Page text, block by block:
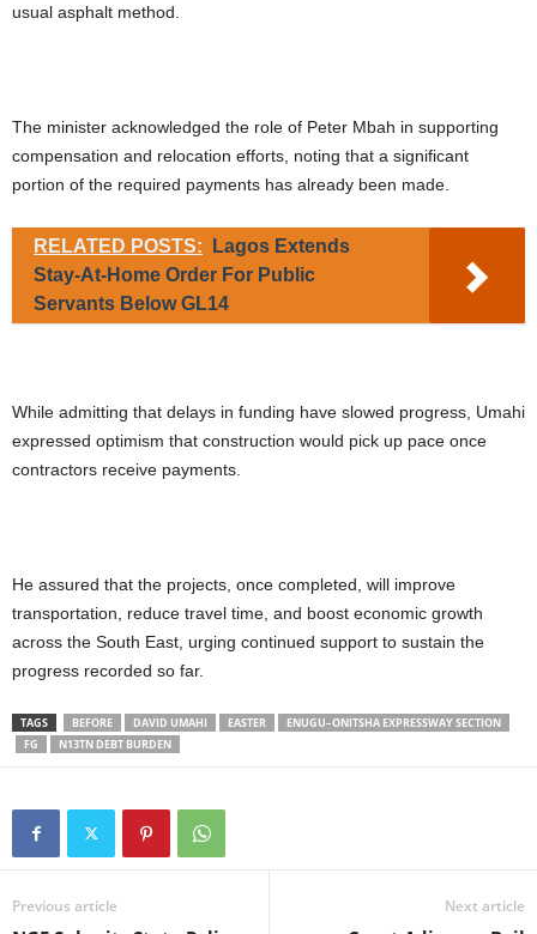
usual asphalt method.
The minister acknowledged the role of Peter Mbah in supporting
compensation and relocation efforts, noting that a significant
portion of the required payments has already been made.
RELATED POSTS:
Lagos Extends
Stay-At-Home Order For Public
Servants Below GL14
While admitting that delays in funding have slowed progress, Umahi
expressed optimism that construction would pick up pace once
contractors receive payments.
He assured that the projects, once completed, will improve
transportation, reduce travel time, and boost economic growth
across the South East, urging continued support to sustain the
progress recorded so far.
TAGS BEFORE DAVID UMAHI EASTER
ENUGU–ONITSHA EXPRESSWAY SECTION
FG
N13TN DEBT BURDEN
Previous article Next article